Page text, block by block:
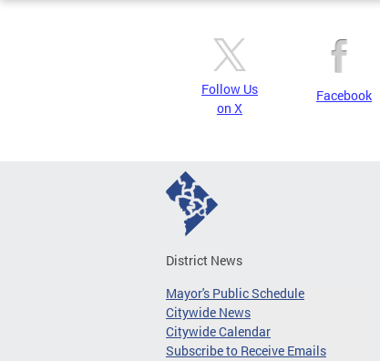
Follow Us
on X
Facebook
District News
Mayor's Public Schedule
Citywide News
Citywide Calendar
Subscribe to Receive Emails